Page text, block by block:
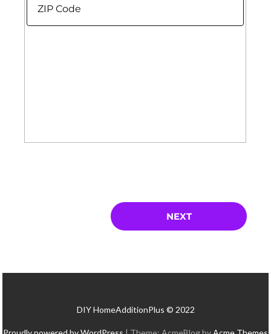
DIY HomeAdditionPlus © 2022